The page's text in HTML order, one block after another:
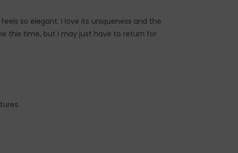
so elegant. I love its uniqueness and the
this time, but I may just have to return for